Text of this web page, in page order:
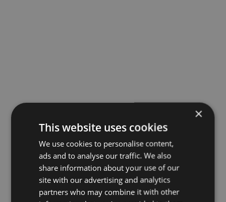
×
This website uses cookies
We use cookies to personalise content,
ads and to analyse our traffic. We also
share information about your use of our
site with our advertising and analytics
partners who may combine it with other